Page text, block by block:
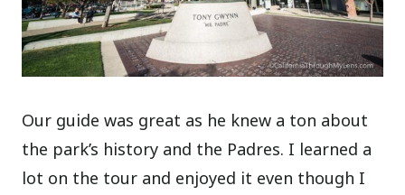
Our guide was great as he knew a ton about
the park’s history and the Padres. I learned a
lot on the tour and enjoyed it even though I